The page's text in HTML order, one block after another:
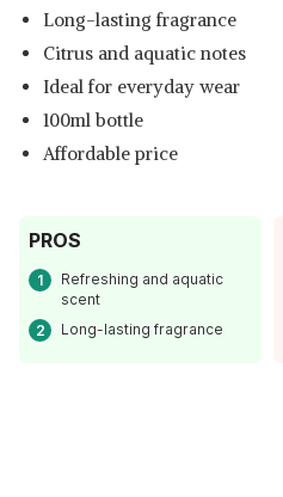
Read Less
Long-lasting fragrance
Citrus and aquatic notes
Ideal for everyday wear
100ml bottle
Affordable price
PROS
Refreshing and aquatic
scent
Long-lasting fragrance